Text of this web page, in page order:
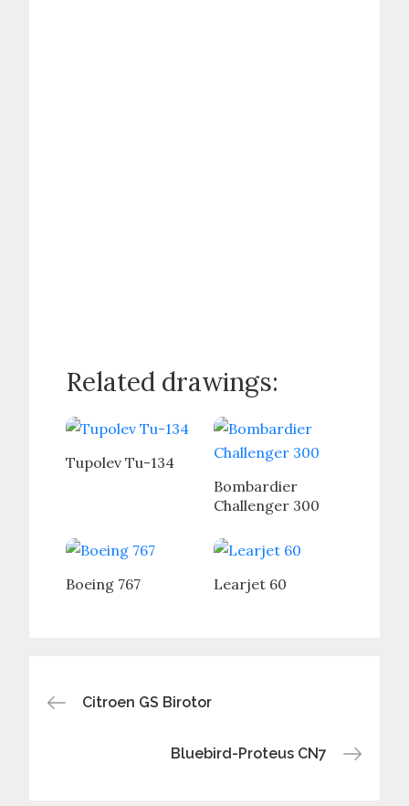
Related drawings:
Tupolev Tu-134
Bombardier
Challenger 300
Boeing 767 Learjet 60
Post
navigation
Citroen GS Birotor
Bluebird-Proteus CN7